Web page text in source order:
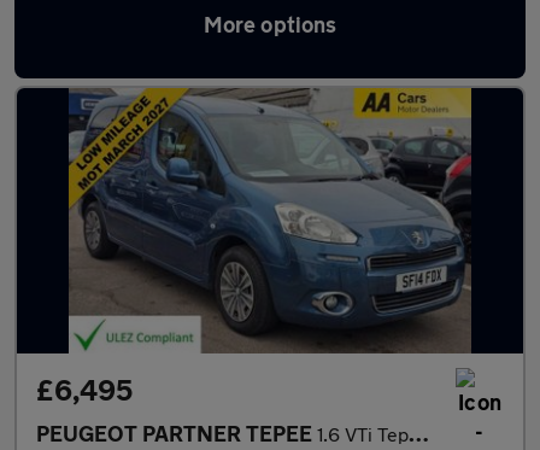
More options
Used Peugeot vans in stock
£6,495
PEUGEOT PARTNER TEPEE 1.6 VTi Tepee S MPV 5dr Petrol Manual (169 g/km, 120 bhp)